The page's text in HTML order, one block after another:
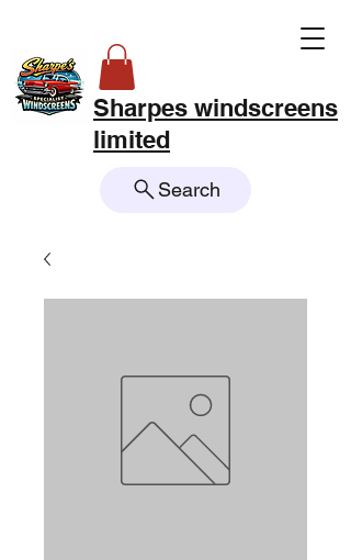
Sharpes windscreens
limited
Search